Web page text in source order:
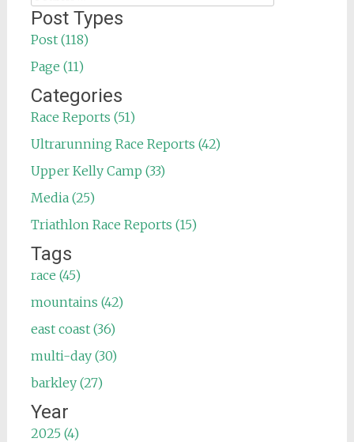
for:
Post Types
Post (118)
Page (11)
Categories
Race Reports (51)
Ultrarunning Race Reports (42)
Upper Kelly Camp (33)
Media (25)
Triathlon Race Reports (15)
Tags
race (45)
mountains (42)
east coast (36)
multi-day (30)
barkley (27)
Year
2025 (4)